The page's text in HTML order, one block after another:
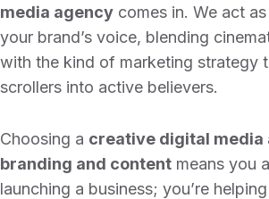
media agency comes in. We act
your brand’s voice, blending
with the kind of marketing strategy
scrollers into active believers.
Choosing a creative digital media
branding and content means you
launching a business; you’re